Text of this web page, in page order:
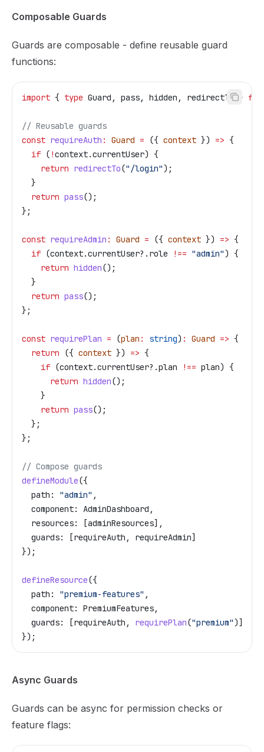
Composable Guards
Guards are composable - define reusable guard
functions:
import { type Guard , pass, hidden , redirectTo }
// Reusable guards
const requireAuth : Guard = ({ context }) => {
  if
( !context.currentUser) {
    return
redirectTo("/login");
  }
  return
pass();
};
const requireAdmin : Guard = ({ context }) => {
  if
(context.currentUser?. role !== "admin") {
    return
hidden();
  }
  return
pass();
};
const requirePlan = (plan : string) : Guard => {
  return
({ context }) => {
    if
(context.currentUser?.plan !== plan) {
      return
hidden();
    }
    return
pass();
  };
};
// Compose guards
defineModule({
  path:
"admin" ,
  component:
AdminDashboard ,
  resources:
[adminResources],
  guards:
[requireAuth , requireAdmin]
});
defineResource({
  path:
"premium-features" ,
  component:
PremiumFeatures,
  guards:
[requireAuth , requirePlan("premium")]
});
Async Guards
Guards can be async for permission checks or
feature flags: